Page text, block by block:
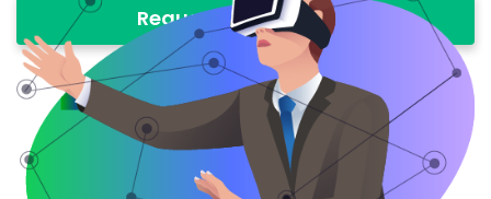
Request a Proposal